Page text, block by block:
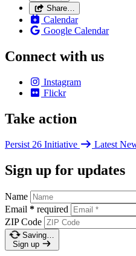
Share…
Calendar
Google Calendar
Connect with us
Instagram
Flickr
Take action
Persist 26 Initiative Latest
Sign up for updates
Name
Email * required
ZIP Code
Saving…
Sign up